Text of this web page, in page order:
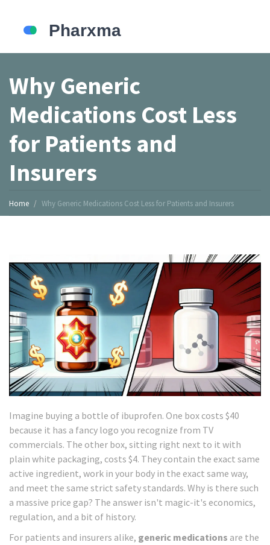
Why Generic
Medications Cost Less
for Patients and
Insurers
Home Why Generic Medications Cost Less for Patients and Insurers
Imagine buying a bottle of ibuprofen. One box costs $40
because it has a fancy logo you recognize from TV
commercials. The other box, sitting right next to it with
plain white packaging, costs $4. They contain the exact same
active ingredient, work in your body in the exact same way,
and meet the same strict safety standards. Why is there such
a massive price gap? The answer isn't magic-it's economics,
regulation, and a bit of history.
For patients and insurers alike, generic medications are the